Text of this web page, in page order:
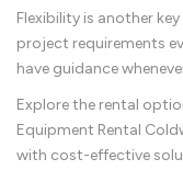
Flexibility is another
project requirements
have guidance
Explore the rental
Equipment Rental
with cost-effective